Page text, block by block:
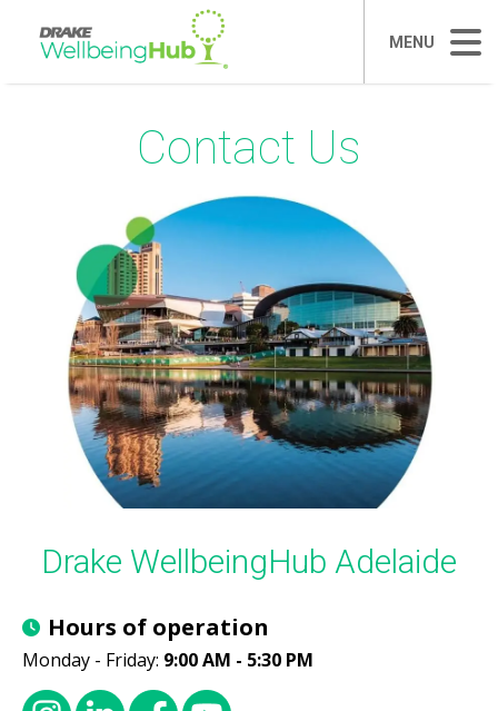
MENU
Contact Us
Drake WellbeingHub Adelaide
Hours of operation
Monday - Friday: 9:00 AM - 5:30 PM